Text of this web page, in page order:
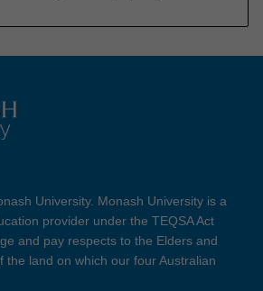
University. Monash University is a
provider under the TEQSA Act
and pay respects to the Elders and
the land on which our four Australian